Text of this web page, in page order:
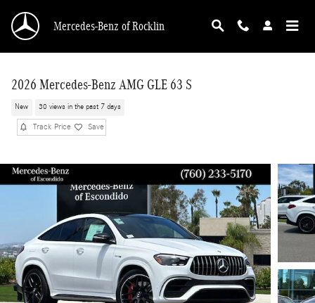
Mercedes-Benz of Rocklin
2026 Mercedes-Benz AMG GLE 63 S
New 30 views in the past 7 days
Track Price Save